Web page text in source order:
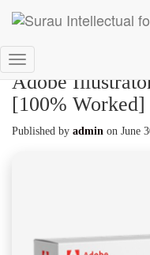
Toggle
Navigation
Adobe
[100%
Published by admin on June